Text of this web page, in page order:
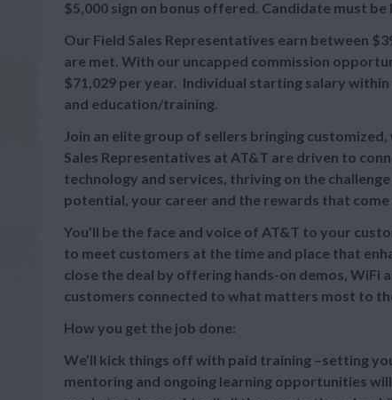
$5,000 sign on bonus offered. Candidate must
Our Field Sales Representatives earn between
are met. With our uncapped commission
$71,029 per year. Individual starting salary
and education/training.
Join an elite group of sellers bringing
Sales Representatives at AT&T are driven to
technology and services, thriving on the
potential, your career and the rewards that
You’ll be the face and voice of AT&T to your
to meet customers at the time and place that
close the deal by offering hands-on demos, WiFi
customers connected to what matters most to
How you get the job done:
We’ll kick things off with paid training –setting
mentoring and ongoing learning opportunities